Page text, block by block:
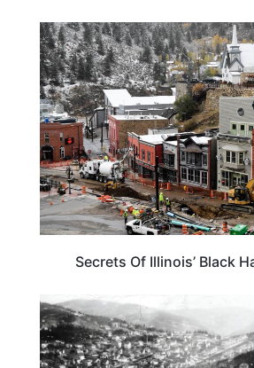
Secrets Of Illinois’ Black